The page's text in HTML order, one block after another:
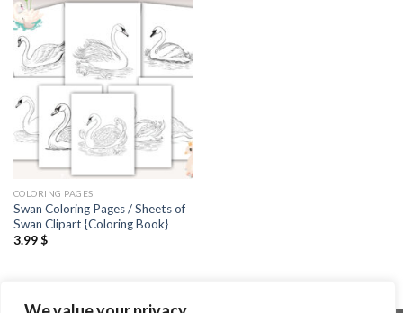
Add to
COLORING PAGES
Swan Coloring Pages / Sheets of
Swan Clipart {Coloring Book}
3.99$